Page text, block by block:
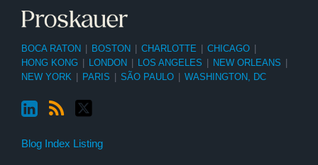
BOCA RATON BOSTON CHARLOTTE CHICAGO
HONG KONG
LONDON LOS ANGELES NEW ORLEANS
NEW YORK
PARIS SÃO PAULO WASHINGTON, DC
Blog Index Listing